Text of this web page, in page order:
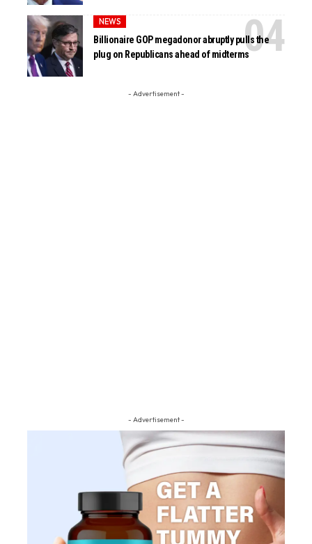
NEWS
Billionaire GOP megadonor abruptly pulls the
plug on Republicans ahead of midterms
- Advertisement -
- Advertisement -